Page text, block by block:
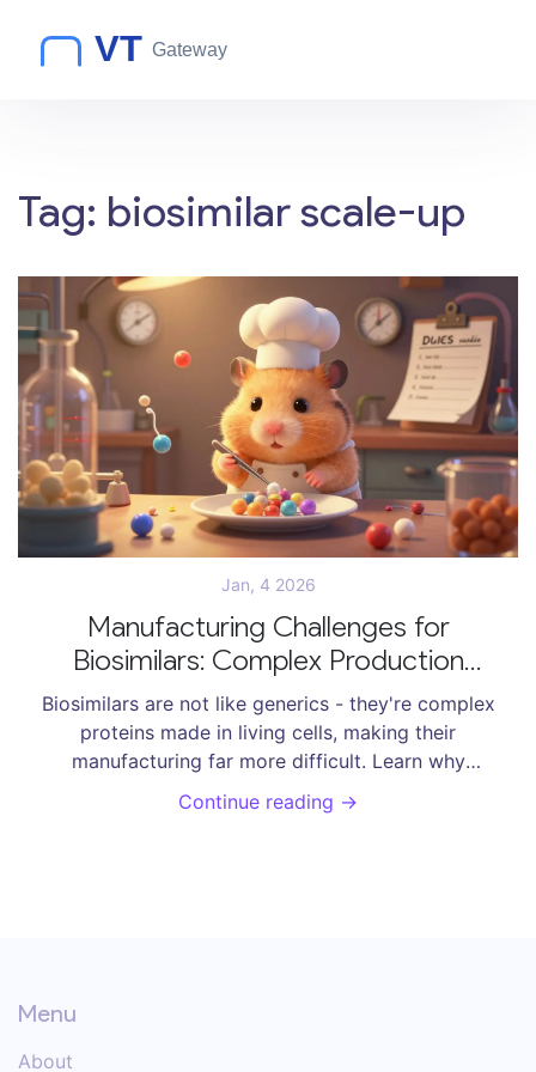
Tag: biosimilar scale-up
Jan, 4 2026
Manufacturing Challenges for
Biosimilars: Complex Production
Explained
Biosimilars are not like generics - they're complex
proteins made in living cells, making their
manufacturing far more difficult. Learn why
glycosylation, scale-up, and regulation create huge
hurdles - and how new tech is helping.
Continue reading →
Menu
About